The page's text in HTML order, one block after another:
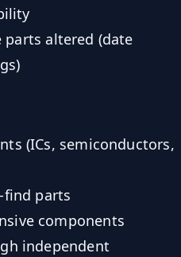
parts altered (date
(ICs, semiconductors,
find parts
components
independent